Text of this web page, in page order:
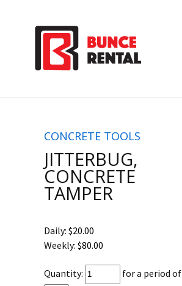
CONCRETE TOOLS
JITTERBUG,
CONCRETE
TAMPER
Daily: $20.00
Weekly: $80.00
Quantity:
for a period of